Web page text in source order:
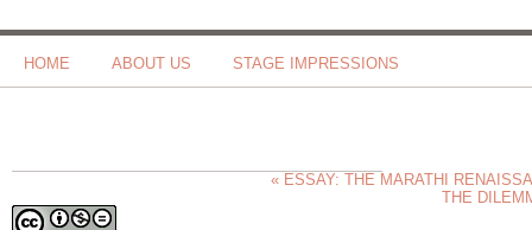
HOME ABOUT US STAGE IMPRESSIONS
« ESSAY: THE MARATHI
THE